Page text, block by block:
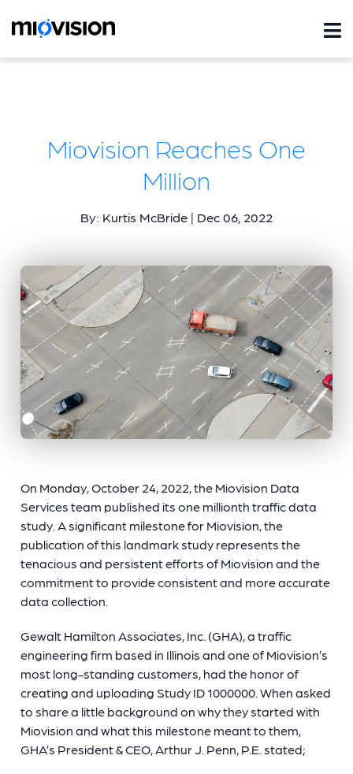
Miovision Reaches One
Million
By: Kurtis McBride | Dec 06, 2022
On Monday, October 24, 2022, the Miovision Data
Services team published its one millionth traffic data
study. A significant milestone for Miovision, the
publication of this landmark study represents the
tenacious and persistent efforts of Miovision and the
commitment to provide consistent and more accurate
data collection.
Gewalt Hamilton Associates, Inc. (GHA), a traffic
engineering firm based in Illinois and one of Miovision’s
most long-standing customers, had the honor of
creating and uploading Study ID 1000000. When asked
to share a little background on why they started with
Miovision and what this milestone meant to them,
GHA’s President & CEO, Arthur J. Penn, P.E. stated;